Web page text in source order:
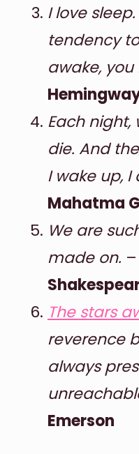
I love
tendency
awake, you
Each night,
die. And
I wake up,
Mahatma
We are
made on. –
The stars
reverence
always
Emerson